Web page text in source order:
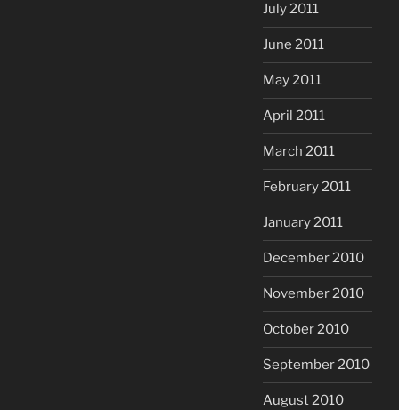
July 2011
June 2011
May 2011
April 2011
March 2011
February 2011
January 2011
December 2010
November 2010
October 2010
September 2010
August 2010